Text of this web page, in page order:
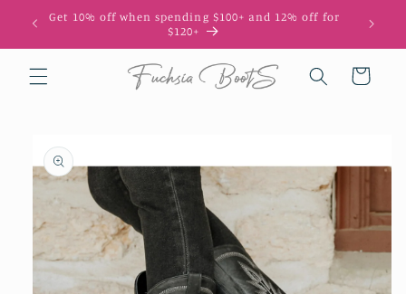
Skip to
content
Get 10% off when spending $100+ and 12% off for
$120+
Cart
product
information